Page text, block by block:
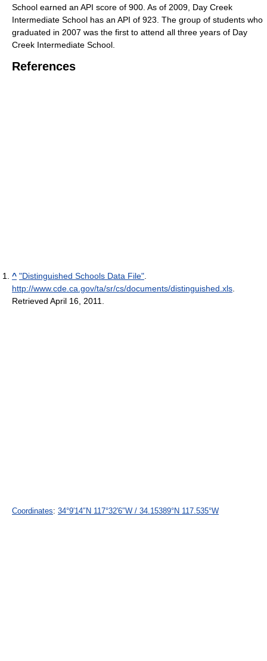
School earned an API score of 900. As of 2009, Day Creek
Intermediate School has an API of 923. The group of students who
graduated in 2007 was the first to attend all three years of Day
Creek Intermediate School.
References
^ "Distinguished Schools Data File"
http://www.cde.ca.gov/ta/sr/cs/documents/distinguished.xls
Retrieved April 16, 2011
Coordinates: 34°9′14″N 117°32′6″W / 34.15389°N 117.535°W